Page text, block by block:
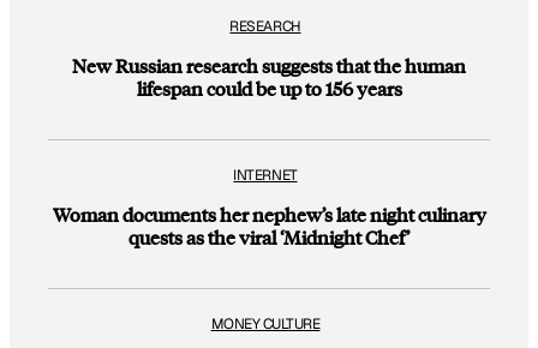
RESEARCH
New Russian research suggests that the human
lifespan could be up to 156 years
INTERNET
Woman documents her nephew’s late night culinary
quests as the viral ‘Midnight Chef’
MONEY CULTURE